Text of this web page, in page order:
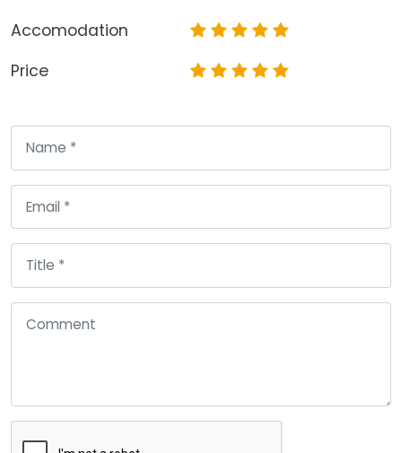
Accomodation
Price